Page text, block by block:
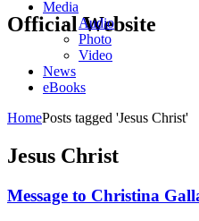
Official Website
Media
Audio
Photo
Video
News
eBooks
HomePosts tagged 'Jesus Christ'
Jesus Christ
Message to Christina